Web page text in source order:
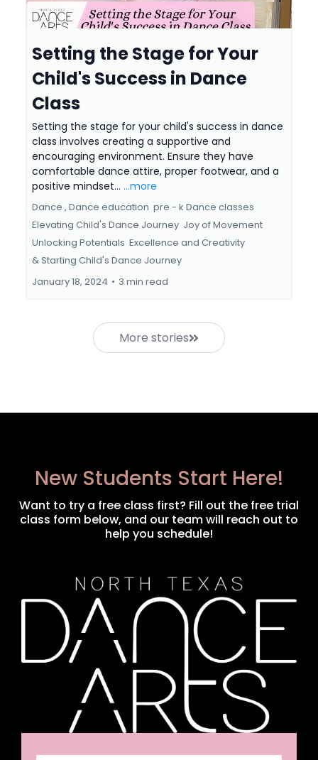
Setting the Stage for Your
Child's Success in Dance
Class
Setting the stage for your child's success in dance
class involves creating a supportive and
encouraging environment. Ensure they have
comfortable dance attire, proper footwear, and a
positive mindset... ...more
Dance , Dance education pre - k Dance classes
Elevating Child's Dance Journey Joy of Movement
Unlocking Potentials Excellence and Creativity
&Starting Child's Dance Journey
January 18, 2024 • 3 min read
More stories
New Students Start Here!
Want to try a free class first? Fill out the free trial
class form below, and our team will reach out to
help you schedule!